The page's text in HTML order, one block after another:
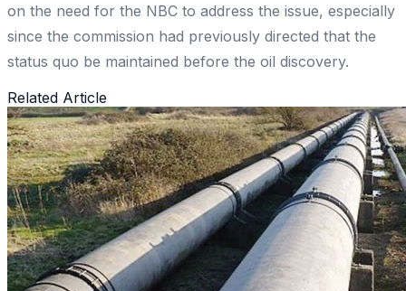
on the need for the NBC to address the issue, especially
since the commission had previously directed that the
status quo be maintained before the oil discovery.
Related Article